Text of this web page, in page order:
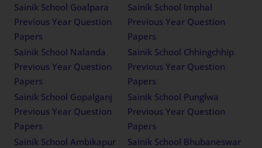
Sainik School Goalpara
Previous Year Question
Papers
Sainik School Imphal
Previous Year Question
Papers
Sainik School Nalanda
Previous Year Question
Papers
Sainik School Chhingchhip
Previous Year Question
Papers
Sainik School Gopalganj
Previous Year Question
Papers
Sainik School Punglwa
Previous Year Question
Papers
Sainik School Ambikapur
Sainik School Bhubaneswar